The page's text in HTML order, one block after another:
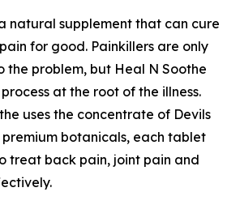
natural supplement that can cure
for good. Painkillers are only
the problem, but Heal N Soothe
at the root of the illness.
uses the concentrate of Devils
botanicals, each tablet
treat back pain, joint pain and